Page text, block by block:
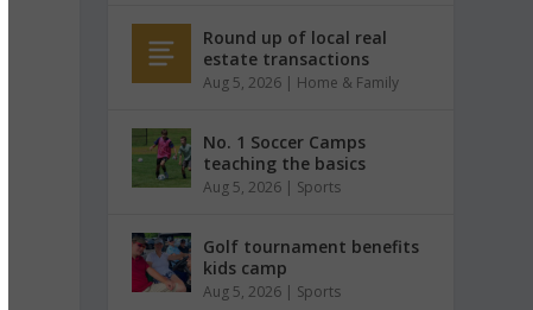
Round up of local real
estate transactions
Aug 5, 2026 | Home & Family
No. 1 Soccer Camps
teaching the basics
Aug 5, 2026 | Sports
Golf tournament benefits
kids camp
Aug 5, 2026 | Sports